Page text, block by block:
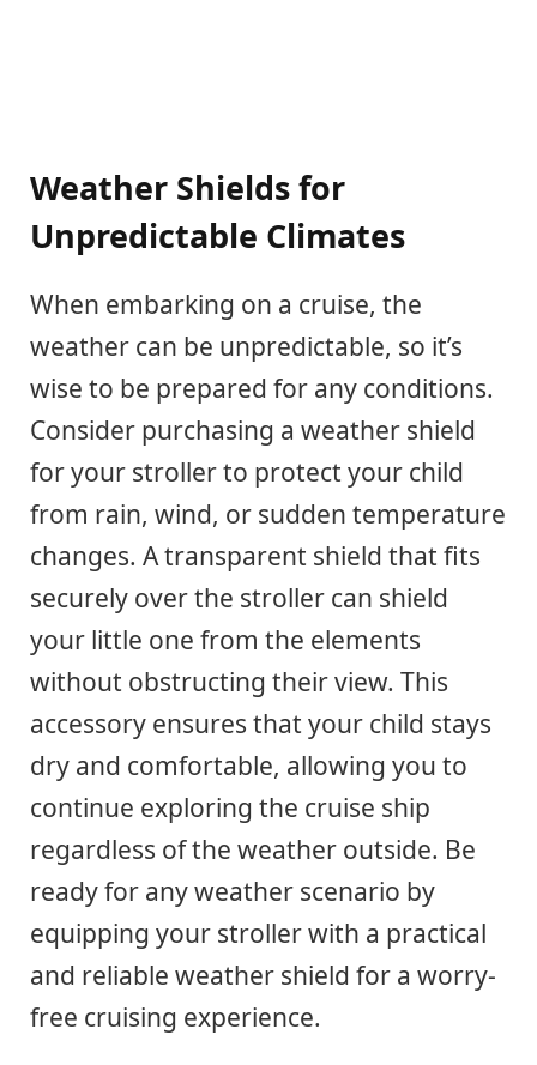
Weather Shields for
Unpredictable Climates
When embarking on a cruise, the
weather can be unpredictable, so it’s
wise to be prepared for any conditions.
Consider purchasing a weather shield
for your stroller to protect your child
from rain, wind, or sudden temperature
changes. A transparent shield that fits
securely over the stroller can shield
your little one from the elements
without obstructing their view. This
accessory ensures that your child stays
dry and comfortable, allowing you to
continue exploring the cruise ship
regardless of the weather outside. Be
ready for any weather scenario by
equipping your stroller with a practical
and reliable weather shield for a worry-
free cruising experience.